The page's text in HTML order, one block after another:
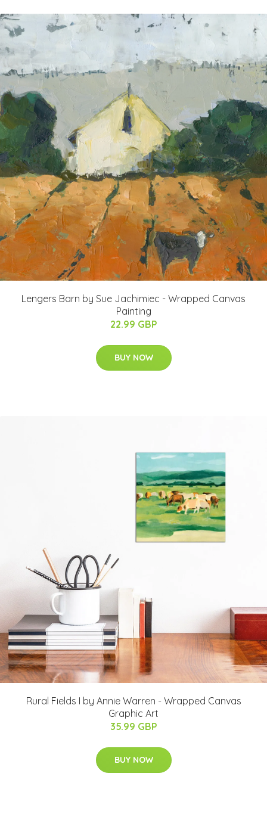
Lengers Barn by Sue Jachimiec - Wrapped Canvas
Painting
22.99 GBP
BUY NOW
Rural Fields I by Annie Warren - Wrapped Canvas
Graphic Art
35.99 GBP
BUY NOW